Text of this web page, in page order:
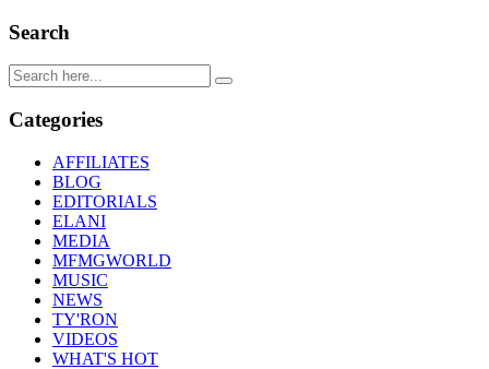
Search
Categories
AFFILIATES
BLOG
EDITORIALS
ELANI
MEDIA
MFMGWORLD
MUSIC
NEWS
TY'RON
VIDEOS
WHAT'S HOT